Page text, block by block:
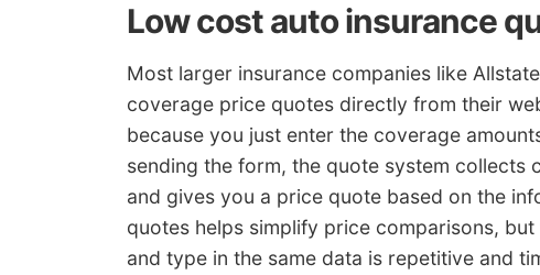
Low cost auto insurance
Most larger insurance companies like
coverage price quotes directly from their
because you just enter the coverage
sending the form, the quote system
and gives you a price quote based on the
quotes helps simplify price comparisons,
and type in the same data is repetitive and